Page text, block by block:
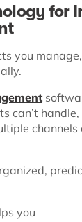
for
you
can’t handle,
you